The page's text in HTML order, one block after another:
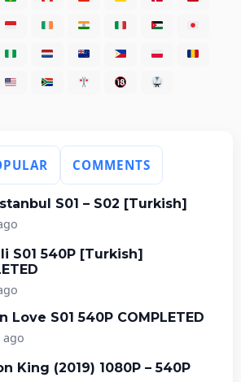
COMMENTS
S01 – S02 [Turkish]
S01 540P [Turkish]
Love S01 540P COMPLETED
ago
King (2019) 1080P – 540P